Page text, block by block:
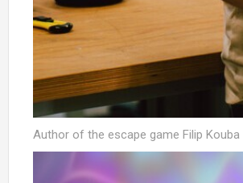
Author of the escape game Filip